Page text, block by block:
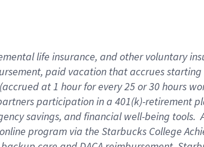
life insurance, andother voluntary
paid vacation thataccrues starting
accrued at1 hour for every25 or 30 hours
participation in a 401(k)-retirement
savings, and financial well-being tools.
program via the Starbucks College